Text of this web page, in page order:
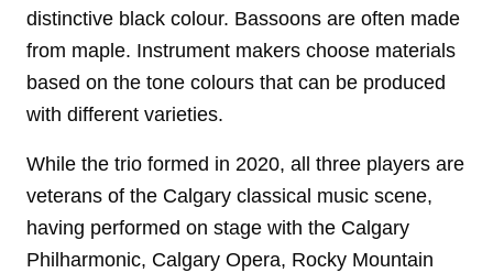
distinctive black colour. Bassoons are often made
from maple. Instrument makers choose materials
based on the tone colours that can be produced
with different varieties.
While the trio formed in 2020, all three players are
veterans of the Calgary classical music scene,
having performed on stage with the Calgary
Philharmonic, Calgary Opera, Rocky Mountain